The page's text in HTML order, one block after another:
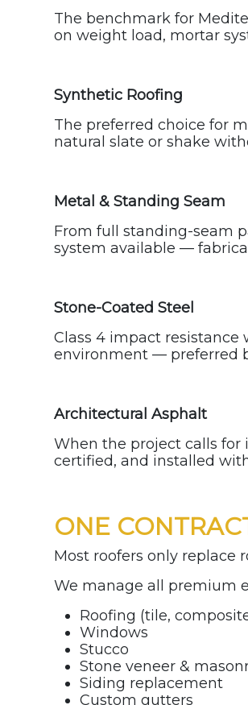
The benchmark for
on weight load, mortar
Synthetic Roofing
The preferred choice for
natural slate or shake
Metal & Standing Seam
From full standing-seam
system available —
Stone-Coated Steel
Class 4 impact resistance
environment — preferred
Architectural Asphalt
When the project calls
certified, and installed
ONE
Most roofers only replace
We manage all premium
Roofing (tile,
Windows
Stucco
Stone veneer &
Siding replacement
Custom gutters